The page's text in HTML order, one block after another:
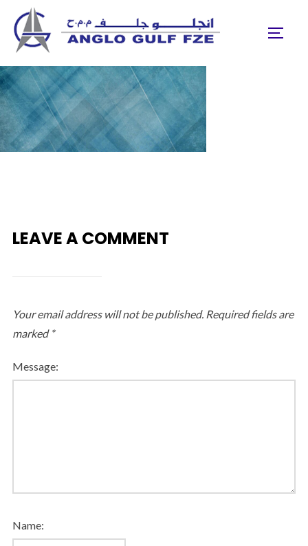
content
LEAVE A COMMENT
Your email address will not be published. Required fields are
marked *
Message:
Name: